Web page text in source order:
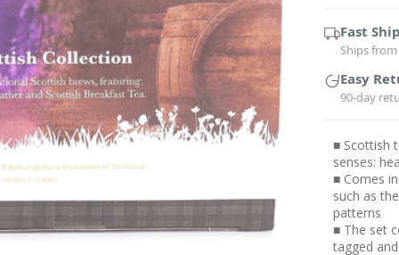
Fast
Ships
Easy
90-day
■ Scottish
senses:
■ Comes
such as
patterns
■ The set
tagged